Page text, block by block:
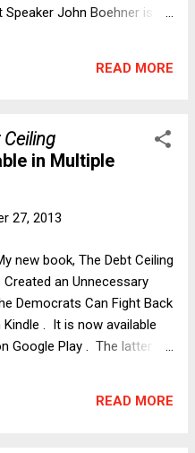
John Boehner is
that they are willing to
as unsustainable debt.
Boehner and at least 16
to join with the 200
bills. Doing so
that...
READ MORE
in Multiple
27, 2013
new book, The Debt Ceiling
an Unnecessary
Democrats Can Fight Back
. It is now available
Google Play . The latter
Amazon provides
READ MORE